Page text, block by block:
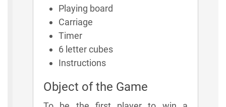
Playing board
Carriage
Timer
6 letter cubes
Instructions
Object of the Game